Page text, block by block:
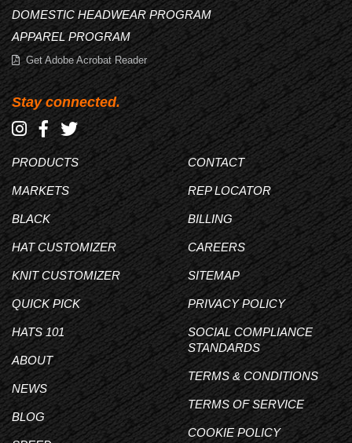
DOMESTIC HEADWEAR PROGRAM
APPAREL PROGRAM
Get Adobe Acrobat Reader
Stay connected.
PRODUCTS
MARKETS
BLACK
HAT CUSTOMIZER
KNIT CUSTOMIZER
QUICK PICK
HATS 101
ABOUT
NEWS
BLOG
CONTACT
REP LOCATOR
BILLING
CAREERS
SITEMAP
PRIVACY POLICY
SOCIAL COMPLIANCE
STANDARDS
TERMS & CONDITIONS
TERMS OF SERVICE
COOKIE POLICY